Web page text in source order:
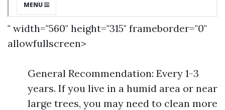
" width="560" height="315" frameborder="0"
allowfullscreen>
General Recommendation: Every 1-3
years. If you live in a humid area or near
large trees, you may need to clean more